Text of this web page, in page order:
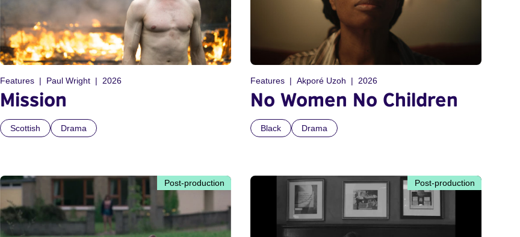
Features Paul Wright 2026
Mission
Scottish Drama
Features Akporé Uzoh 2026
No Women No Children
Black Drama
Post-production Post-production